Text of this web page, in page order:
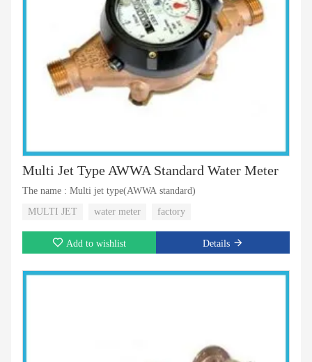
Multi Jet Type AWWA Standard Water Meter
The name : Multi jet type(AWWA standard)
MULTI JET
water meter factory
Add to wishlist Details